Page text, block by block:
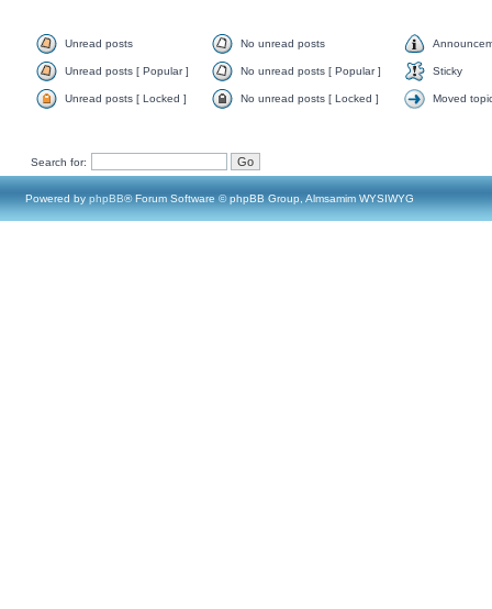
Unread posts No unread posts
Unread posts [ Popular ] No unread posts [ Popular ] Sticky
Unread posts [ Locked ] No unread posts [ Locked ] Moved
Search for:
Powered by phpBB® Forum Software © phpBB Group, Almsamim WYSIWYG